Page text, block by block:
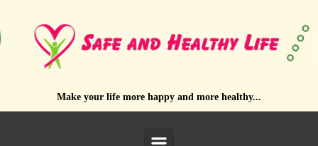
Make your life more happy and more healthy...